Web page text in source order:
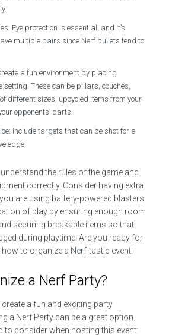
Eye protection is essential, and it’s
multiple pairs since Nerf bullets tend to
a fun environment by placing
setting. These can be pillars, couches,
different sizes, upcycled items from your
opponents’ darts.
Include targets that can be shot for a
edge.
the rules of the game and
correctly. Consider having extra
are using battery-powered blasters.
of play by ensuring enough room
securing breakable items so that
during playtime. Are you ready for
how to organize a Nerf-tastic event!
a Nerf Party?
a fun and exciting party
a Nerf Party can be a great option.
to consider when hosting this event: